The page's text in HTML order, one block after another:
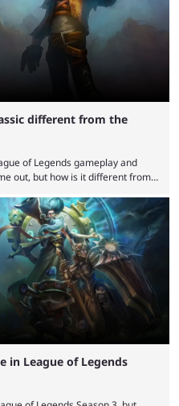
different from the
of Legends gameplay and
out, but how is it different from
with a study even reporting that
Over a decade of gameplay and
have bumped up ...
in League of Legends